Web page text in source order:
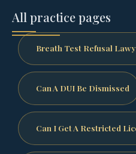
All practice pages
Breath Test Refusal
Can A DUI Be Dismissed
Can I Get A Restricted